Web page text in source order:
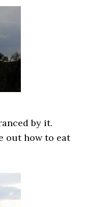
by it.
out how to eat